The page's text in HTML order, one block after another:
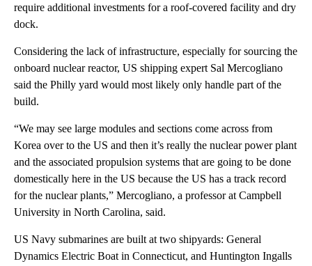
require additional investments for a roof-covered facility and dry
dock.
Considering the lack of infrastructure, especially for sourcing the
onboard nuclear reactor, US shipping expert Sal Mercogliano
said the Philly yard would most likely only handle part of the
build.
“We may see large modules and sections come across from
Korea over to the US and then it’s really the nuclear power plant
and the associated propulsion systems that are going to be done
domestically here in the US because the US has a track record
for the nuclear plants,” Mercogliano, a professor at Campbell
University in North Carolina, said.
US Navy submarines are built at two shipyards: General
Dynamics Electric Boat in Connecticut, and Huntington Ingalls